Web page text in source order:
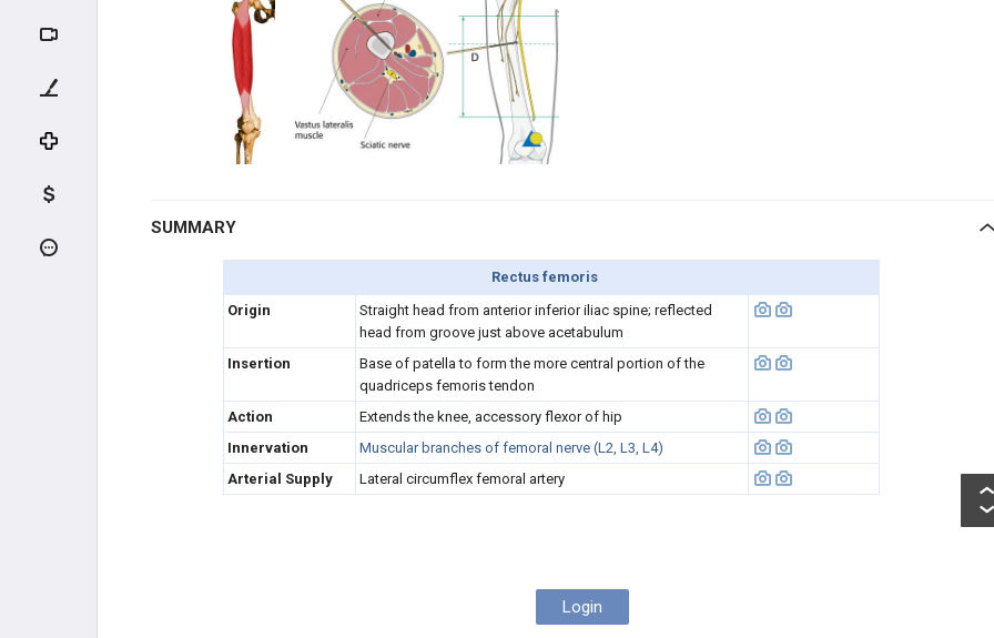
HIP / THIGH MUSCLES
HIP FLEXORS (FEMORAL N.)
QUADRICEPS (FEMORAL N.)
Vastus lateralis
Vastus intermedius
Vastus medialis
HIP ABDUCTORS (GLUTEAL N.)
HIP ADDUCTORS (OBTURATOR
SUMMARY
Rectus femoris
Origin
Straight head from anterior inferior iliac spine; reflected
head from groove just above acetabulum
Insertion
Base of patella to form the more central portion of the
quadriceps femoris tendon
Action
Extends the knee, accessory flexor of hip
Innervation
Muscular branches of femoral nerve (L2, L3, L4)
Arterial Supply
Lateral circumflex femoral artery
Login